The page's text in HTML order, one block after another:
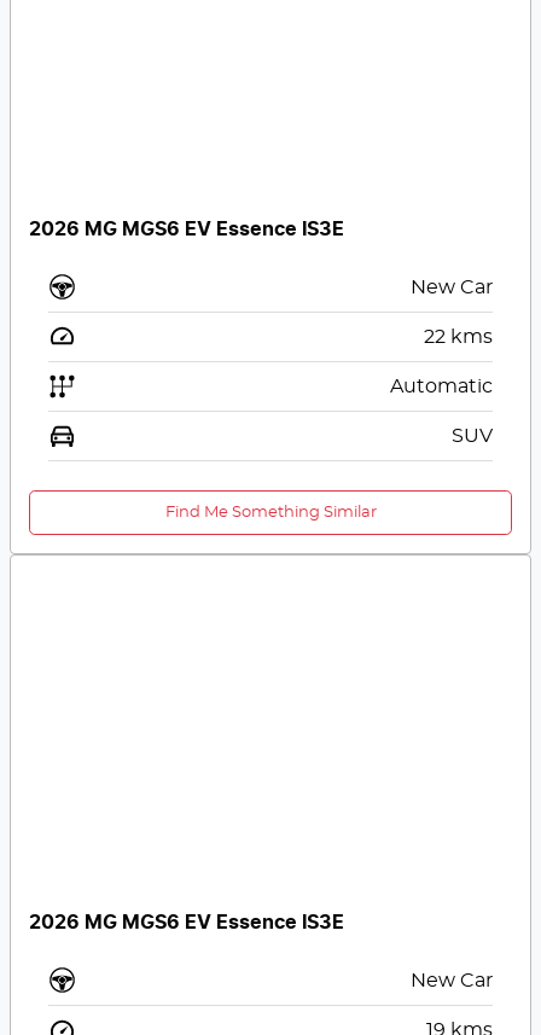
2026 MG MGS6 EV Essence IS3E
New Car
22 kms
Automatic
SUV
Find Me Something Similar
2026 MG MGS6 EV Essence IS3E
New Car
19 kms